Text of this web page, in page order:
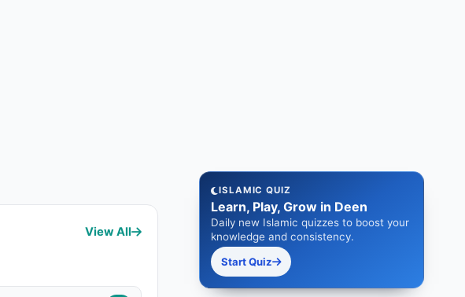
View All
ISLAMIC QUIZ
Learn, Play, Grow in Deen
Daily new Islamic quizzes to boost your
knowledge and consistency.
Start Quiz